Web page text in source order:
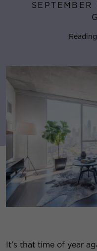
It’s that time of year